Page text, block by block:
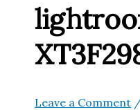
Leave a Comment